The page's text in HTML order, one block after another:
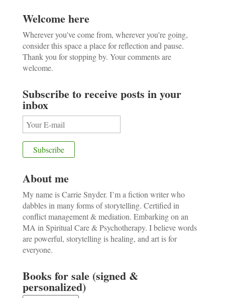
Welcome here
Wherever you've come from, wherever you're going,
consider this space a place for reflection and pause.
Thank you for stopping by. Your comments are
welcome.
Subscribe to receive posts in your
inbox
About me
My name is Carrie Snyder. I’m a fiction writer who
dabbles in many forms of storytelling. Certified in
conflict management & mediation. Embarking on an
MA in Spiritual Care & Psychotherapy. I believe words
are powerful, storytelling is healing, and art is for
everyone.
Books for sale (signed &
personalized)